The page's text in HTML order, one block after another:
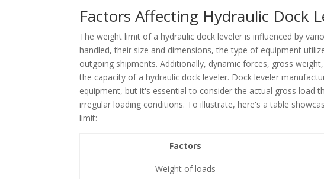
Factors Affecting Hydraulic Dock
The weight limit of a hydraulic dock leveler is influenced by
handled, their size and dimensions, the type of equipment
outgoing shipments. Additionally, dynamic forces, gross
the capacity of a hydraulic dock leveler. Dock leveler
equipment, but it's essential to consider the actual gross load
irregular loading conditions. To illustrate, here's a table
limit:
Factors
Weight of loads